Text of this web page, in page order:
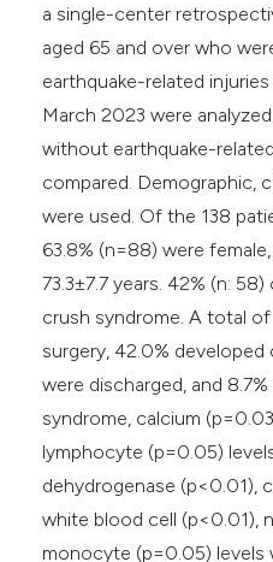
a single-center
aged 65 and over who
earthquake-related
March 2023 were
without earthquake-
compared. Demographic,
were used. Of the 138
63.8% (n=88) were
73.3±7.7 years. 42% (n:
crush syndrome. A total
surgery, 42.0% developed
were discharged, and
syndrome, calcium
lymphocyte (p=0.05)
dehydrogenase (p<0.01),
white blood cell (p<0.01),
monocyte (p=0.05) levels